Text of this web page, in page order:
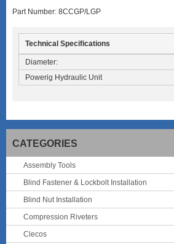
Part Number: 8CCGP/LGP
Technical Specifications
Diameter:
Powerig Hydraulic Unit
CATEGORIES
Assembly Tools
Blind Fastener & Lockbolt Installation
Blind Nut Installation
Compression Riveters
Clecos